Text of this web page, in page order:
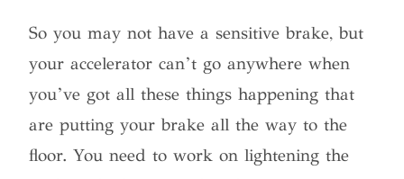
So you may not have a sensitive brake, but
your accelerator can’t go anywhere when
you’ve got all these things happening that
are putting your brake all the way to the
floor. You need to work on lightening the